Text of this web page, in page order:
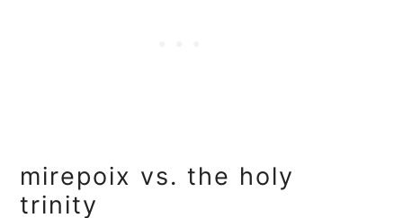
mirepoix vs. the holy
trinity